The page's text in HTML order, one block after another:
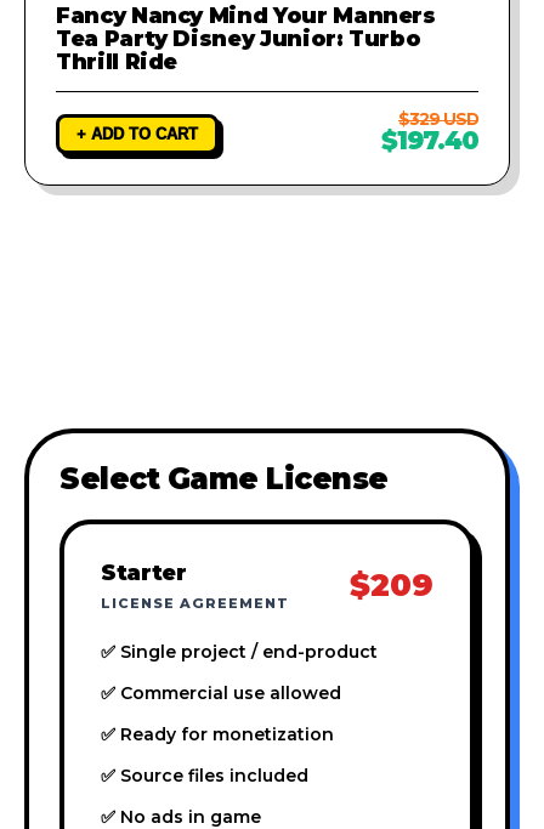
Fancy Nancy Mind Your Manners
Tea Party Disney Junior: Turbo
Thrill Ride
+ ADD TO CART
$329 USD
$197.40
Select Game License
Starter
LICENSE AGREEMENT $209
✅ Single project / end-product
✅ Commercial use allowed
✅ Ready for monetization
✅ Source files included
✅ No ads in game